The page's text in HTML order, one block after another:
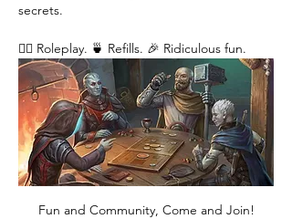
secrets.
🧙‍♂️ Roleplay. 🍵 Refills. 🎉 Ridiculous fun.
Fun and Community, Come and Join!